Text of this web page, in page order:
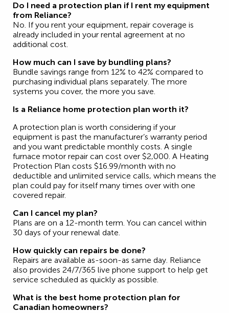
Do I need a protection plan if I rent my equipment
from Reliance?
No. If you rent your equipment, repair coverage is
already included in your rental agreement at no
additional cost.
How much can I save by bundling plans?
Bundle savings range from 12% to 42% compared to
purchasing individual plans separately. The more
systems you cover, the more you save.
Is a Reliance home protection plan worth it?
A protection plan is worth considering if your
equipment is past the manufacturer’s warranty period
and you want predictable monthly costs. A single
furnace motor repair can cost over $2,000. A Heating
Protection Plan costs $16.99/month with no
deductible and unlimited service calls, which means the
plan could pay for itself many times over with one
covered repair.
Can I cancel my plan?
Plans are on a 12-month term. You can cancel within
30 days of your renewal date.
How quickly can repairs be done?
Repairs are available as-soon-as same day. Reliance
also provides 24/7/365 live phone support to help get
service scheduled as quickly as possible.
What is the best home protection plan for
Canadian homeowners?